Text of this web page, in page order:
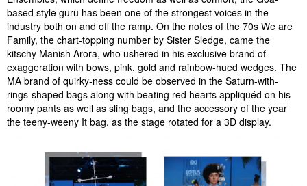
based style guru has been one of the strongest voices in the
industry both on and off the ramp. On the notes of the 70s We are
Family, the chart-topping number by Sister Sledge, came the
kitschy Manish Arora, who ushered in his exclusive brand of
exaggeration with bows, pink, gold and rainbow-hued wedges. The
MA brand of quirky-ness could be observed in the Saturn-with-
rings-shaped bags along with beating red hearts appliquéd on his
roomy pants as well as sling bags, and the accessory of the year
the teeny-weeny It bag, as the stage rotated for a 3D display.